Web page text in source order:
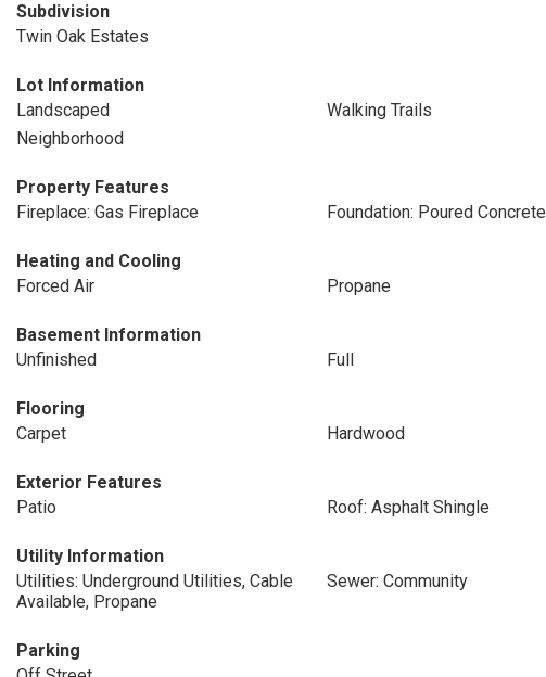
Subdivision
Twin Oak Estates
Lot Information
Landscaped
Walking Trails
Neighborhood
Property Features
Fireplace: Gas Fireplace
Foundation: Poured Concrete
Heating and Cooling
Forced Air
Propane
Basement Information
Unfinished
Full
Flooring
Carpet
Hardwood
Exterior Features
Patio
Roof: Asphalt Shingle
Utility Information
Utilities: Underground Utilities, Cable
Available, Propane
Sewer: Community
Parking